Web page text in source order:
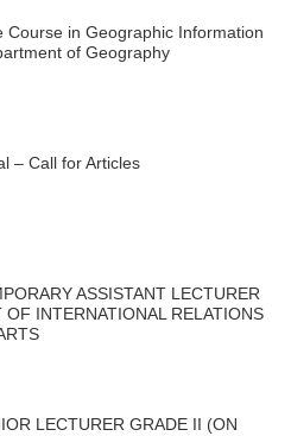
Course in Geographic Information
of Geography
– Call for Articles
ASSISTANT LECTURER
OF INTERNATIONAL RELATIONS
LECTURER GRADE II (ON